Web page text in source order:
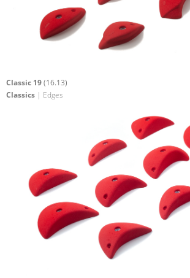
Classic 19(16.13)
Classics | Edges